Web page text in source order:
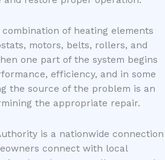
of heating elements
motors, belts, rollers, and
one part of the system begins
efficiency, and in some
the source of the problem is an
the appropriate repair.
is a nationwide connection
connect with local